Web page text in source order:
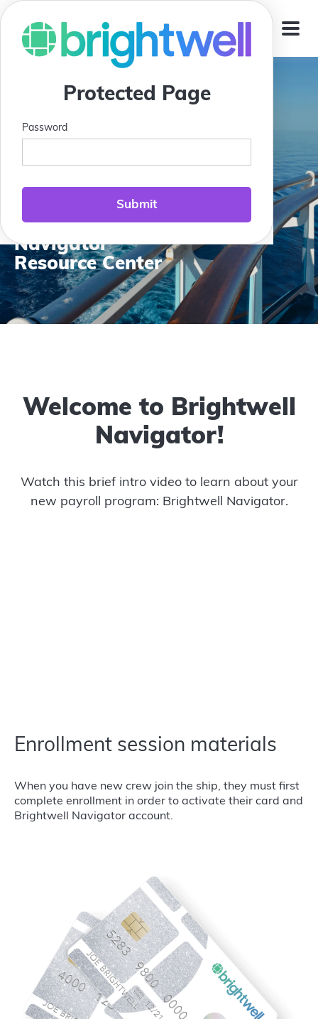
Protected Page
Password
Jump To
Compass Club:
Brightwell
Navigator
Resource Center
Welcome to Brightwell
Navigator!
Watch this brief intro video to learn about your
new payroll program: Brightwell Navigator.
Enrollment session materials
When you have new crew join the ship, they must first
complete enrollment in order to activate their card and
Brightwell Navigator account.